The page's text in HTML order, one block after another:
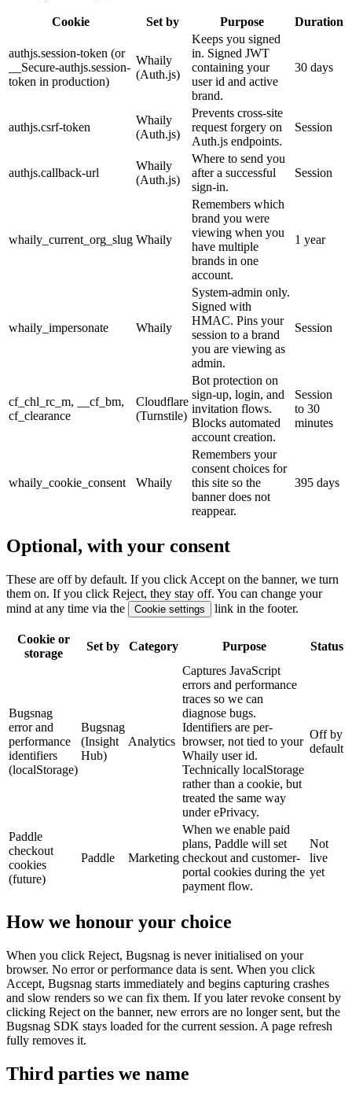
Cookie Set by Purpose Duration
authjs.session-token (or
__Secure-authjs.session-
token in production)
Whaily
(Auth.js)
Keeps you signed
in. Signed JWT
containing your
user id and active
brand.
30 days
authjs.csrf-token
Whaily
(Auth.js)
Prevents cross-site
request forgery on
Auth.js endpoints.
Session
authjs.callback-url
Whaily
(Auth.js)
Where to send you
after a successful
sign-in.
Session
whaily_current_org_slug Whaily
Remembers which
brand you were
viewing when you
have multiple
brands in one
account.
1 year
whaily_impersonate Whaily
System-admin only.
Signed with
HMAC. Pins your
session to a brand
you are viewing as
admin.
Session
cf_chl_rc_m, __cf_bm,
cf_clearance
Cloudflare
(Turnstile)
Bot protection on
sign-up, login, and
invitation flows.
Blocks automated
account creation.
Session
to 30
minutes
whaily_cookie_consent Whaily
Remembers your
consent choices for
this site so the
banner does not
reappear.
395 days
Optional, with your consent
These are off by default. If you click Accept on the banner, we turn
them on. If you click Reject, they stay off. You can change your
mind at any time via the
Cookie settings link in the footer.
Cookie or
storage
Set by Category Purpose Status
Bugsnag
error and
performance
identifiers
(localStorage)
Bugsnag
(Insight
Hub)
Analytics
Captures JavaScript
errors and performance
traces so we can
diagnose bugs.
Identifiers are per-
browser, not tied to your
Whaily user id.
Technically localStorage
rather than a cookie, but
treated the same way
under ePrivacy.
Off by
default
Paddle
checkout
cookies
(future)
Paddle Marketing
When we enable paid
plans, Paddle will set
checkout and customer-
portal cookies during the
payment flow.
Not
live
yet
How we honour your choice
When you click Reject, Bugsnag is never initialised on your
browser. No error or performance data is sent. When you click
Accept, Bugsnag starts immediately and begins capturing crashes
and slow renders so we can fix them. If you later revoke consent by
clicking Reject on the banner, new errors are no longer sent, but the
Bugsnag SDK stays loaded for the current session. A page refresh
fully removes it.
Third parties we name